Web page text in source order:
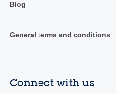
Blog
General terms and conditions
Connect with us